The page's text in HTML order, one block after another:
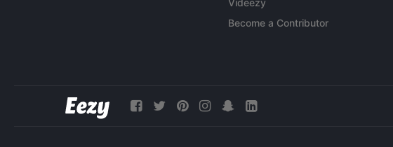
Videezy
Become a Contributor